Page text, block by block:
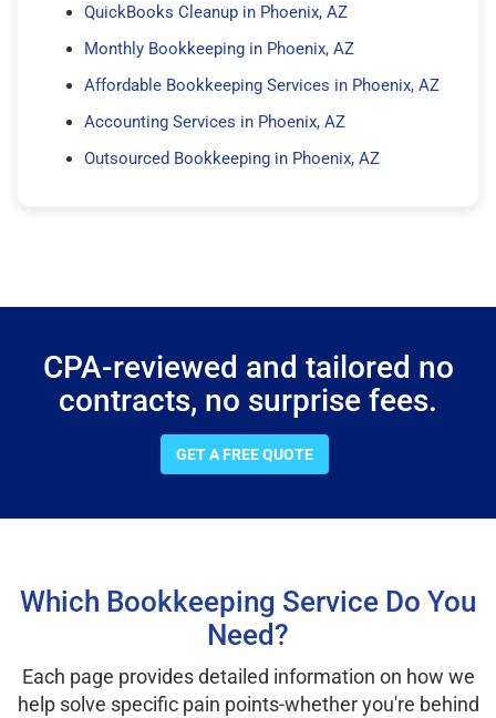
QuickBooks Cleanup in Phoenix, AZ
Monthly Bookkeeping in Phoenix, AZ
Affordable Bookkeeping Services in Phoenix, AZ
Accounting Services in Phoenix, AZ
Outsourced Bookkeeping in Phoenix, AZ
CPA-reviewed and tailored no
contracts, no surprise fees.
GET A FREE QUOTE
Which Bookkeeping Service Do You
Need?
Each page provides detailed information on how we
help solve specific pain points-whether you're behind